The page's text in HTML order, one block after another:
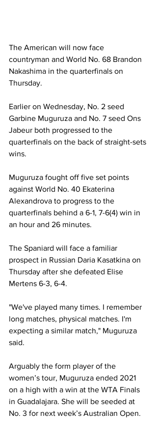
The American will now face
countryman and World No. 68 Brandon
Nakashima in the quarterfinals on
Thursday.
Earlier on Wednesday, No. 2 seed
Garbine Muguruza and No. 7 seed Ons
Jabeur both progressed to the
quarterfinals on the back of straight-sets
wins.
Muguruza fought off five set points
against World No. 40 Ekaterina
Alexandrova to progress to the
quarterfinals behind a 6-1, 7-6(4) win in
an hour and 26 minutes.
The Spaniard will face a familiar
prospect in Russian Daria Kasatkina on
Thursday after she defeated Elise
Mertens 6-3, 6-4.
"We've played many times. I remember
long matches, physical matches. I'm
expecting a similar match," Muguruza
said.
Arguably the form player of the
women’s tour, Muguruza ended 2021
on a high with a win at the WTA Finals
in Guadalajara. She will be seeded at
No. 3 for next week’s Australian Open.